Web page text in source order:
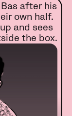
after his
own half.
and sees
the box.